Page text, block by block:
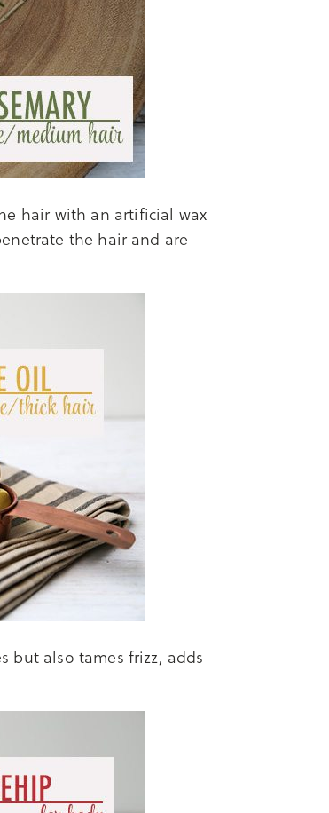
hair with an artificial wax
the hair and are
but also tames frizz, adds